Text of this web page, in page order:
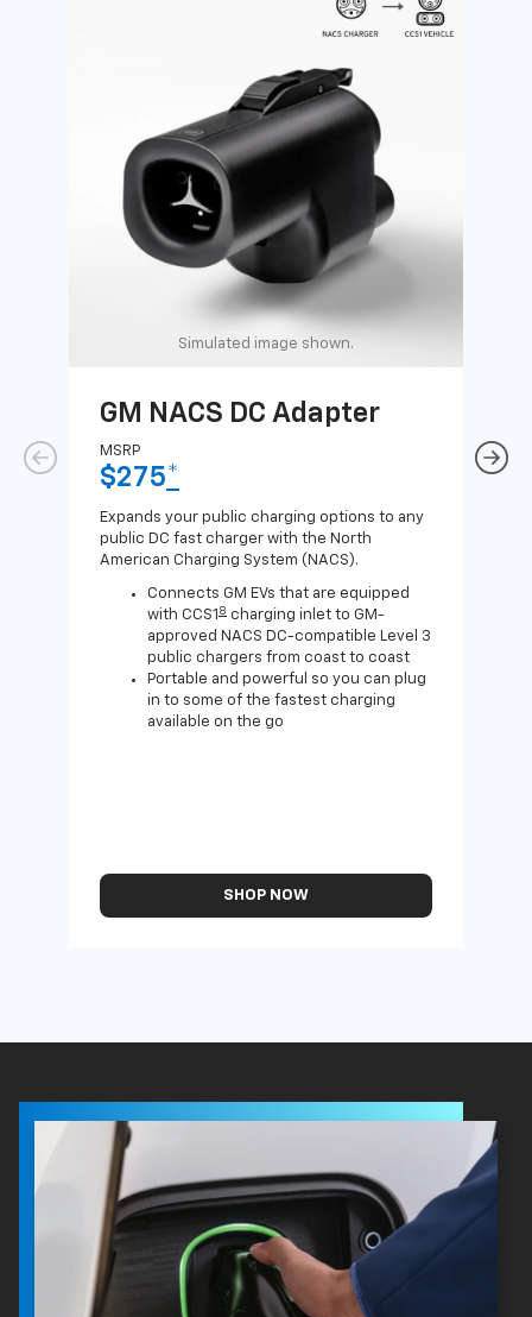
Simulated image shown.
GM NACS DC Adapter
MSRP
$275*
Expands your public charging options to any
public DC fast charger with the North
American Charging System (NACS).
Connects GM EVs that are equipped
with CCS1 8 charging inlet to GM-
approved NACS DC-compatible Level 3
public chargers from coast to coast
Portable and powerful so you can plug
in to some of the fastest charging
available on the go
SHOP NOW